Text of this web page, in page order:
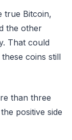
true Bitcoin,
the other
That could
coins still
than three
positive side